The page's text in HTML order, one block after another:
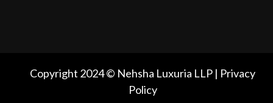
Copyright 2024 © Nehsha Luxuria LLP | Privacy
Policy